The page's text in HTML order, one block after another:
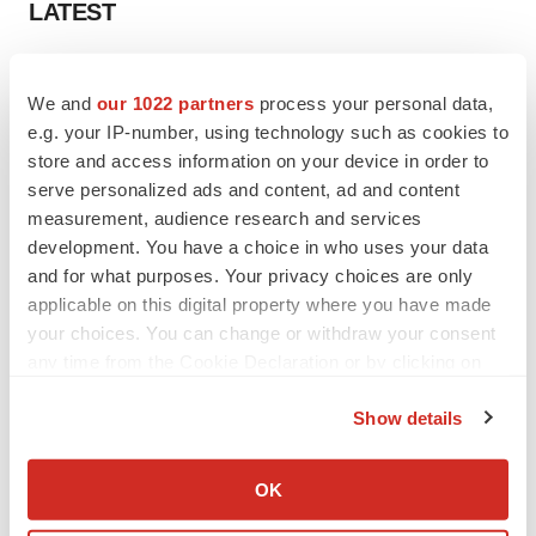
We and our 1022 partners process your personal data,
e.g. your IP-number, using technology such as cookies to
store and access information on your device in order to
serve personalized ads and content, ad and content
measurement, audience research and services
development. You have a choice in who uses your data
and for what purposes. Your privacy choices are only
applicable on this digital property where you have made
your choices. You can change or withdraw your consent
Collect information about your geographical location
Show details
OK
LATEST
Ensoma cuts jobs, narrows focus to lead
CANCER
Replimune to ride wave of physician support
to launch advanced melanoma therapy
Annalee Armstrong
2026 Q2 Job Market Report: Job postings
keep rising as fewer companies cut
Angela Gabriel